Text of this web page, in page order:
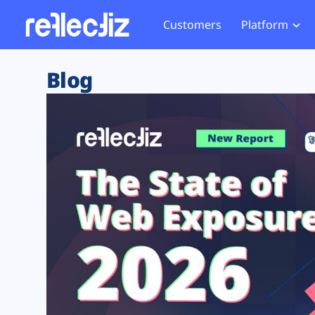
Customers Platform
Exposure Rating
Remote Monitoring
Web Skimming and
Web Supply Chain Risks
Tag Manager Security
Web Asset Management
DORA Compliance
Website
Tag
GDPR
CCPA
HIPAA
Blog